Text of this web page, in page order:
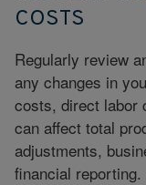
COSTS
Regularly review
any changes in
costs, direct labor
can affect total
adjustments,
financial reporting.